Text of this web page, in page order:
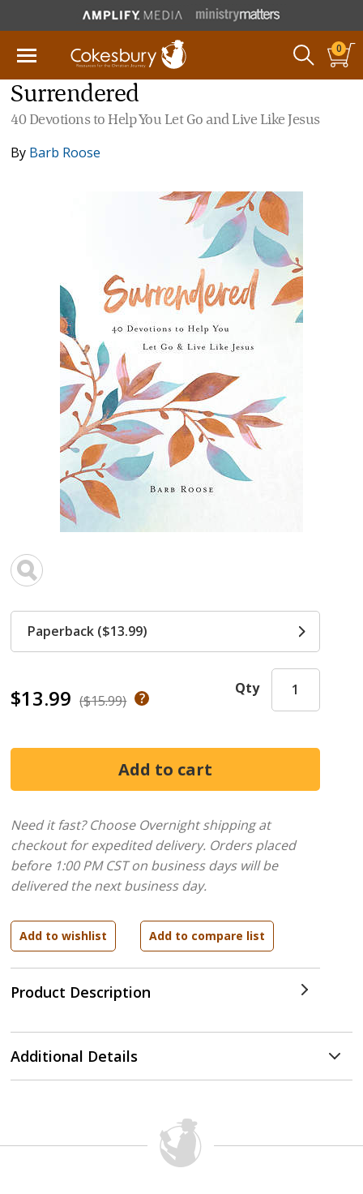
0
Surrendered
40 Devotions to Help You Let Go and Live Like Jesus
By Barb Roose
$13.99 ($15.99)
Product Description
Qty
Paperback ($13.99)
Need it fast? Choose Overnight shipping at
checkout for expedited delivery. Orders placed
before 1:00 PM CST on business days will be
delivered the next business day.
Additional Details